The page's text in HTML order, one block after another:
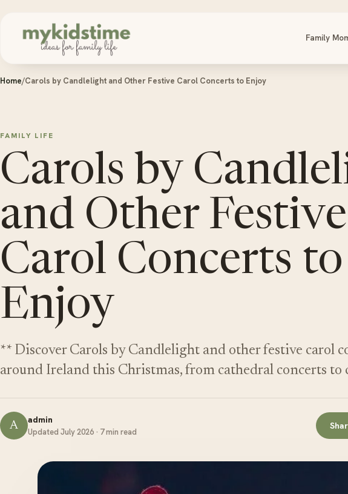
Family
Home/Carols by Candlelight and Other Festive Carol Concerts to Enjoy
FAMILY LIFE
Carols by
and Other Festive
Carol Concerts to
Enjoy
** Discover Carols by Candlelight and other festive carol
around Ireland this Christmas, from cathedral concerts to
A admin
Updated July 2026 · 7 min read